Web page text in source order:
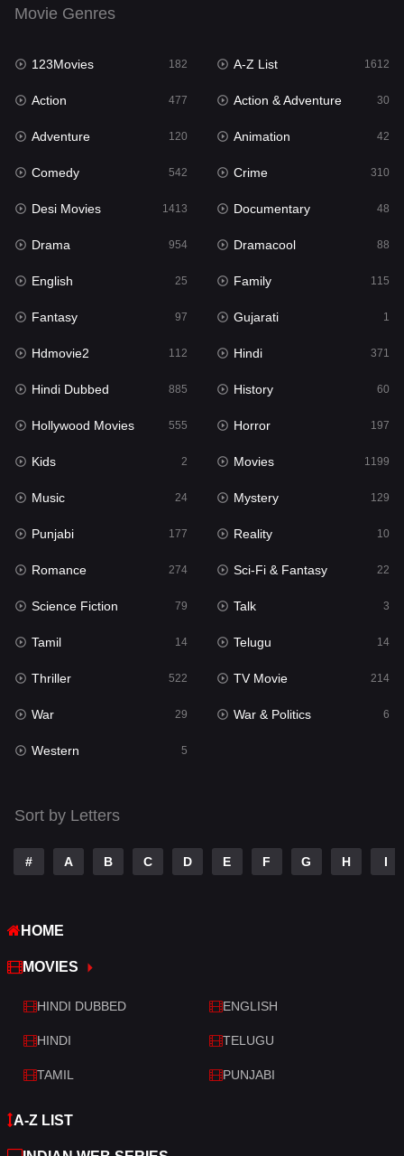
English 25
Family
Fantasy
Gujarati 1
Hdmovie2
Hindi
Hindi Dubbed 885
History
Hollywood Movies 555
Horror
Kids 2
Movies 1199
Music 24
Mystery
Punjabi
Reality
Romance
Sci-Fi & Fantasy 22
Science Fiction
Talk
Telugu
Thriller
War
War & Politics
Western
Movie Genres
123Movies 182 A-Z List 1612
Action 477 Action & Adventure 30
Adventure 120 Animation 42
Comedy 542 Crime 310
Desi Movies 1413 Documentary 48
Drama 954 Dramacool 88
English 25 Family 115
Fantasy 97 Gujarati 1
Hdmovie2 112 Hindi 371
Hindi Dubbed 885 History 60
Hollywood Movies 555 Horror 197
Kids 2 Movies 1199
Music 24 Mystery 129
Punjabi 177 Reality 10
Romance 274 Sci-Fi & Fantasy 22
Science Fiction 79 Talk 3
Tamil 14 Telugu 14
Thriller 522 TV Movie 214
War 29 War & Politics 6
Western 5
Sort by Letters
# A B C D E F G H I
HOME
MOVIES
HINDI DUBBED ENGLISH
HINDI TELUGU
TAMIL PUNJABI
A-Z LIST